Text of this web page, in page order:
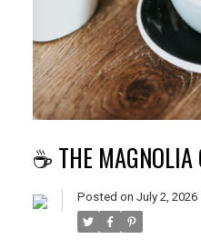
☕ THE MAGNOLIA
Posted on July 2, 2026